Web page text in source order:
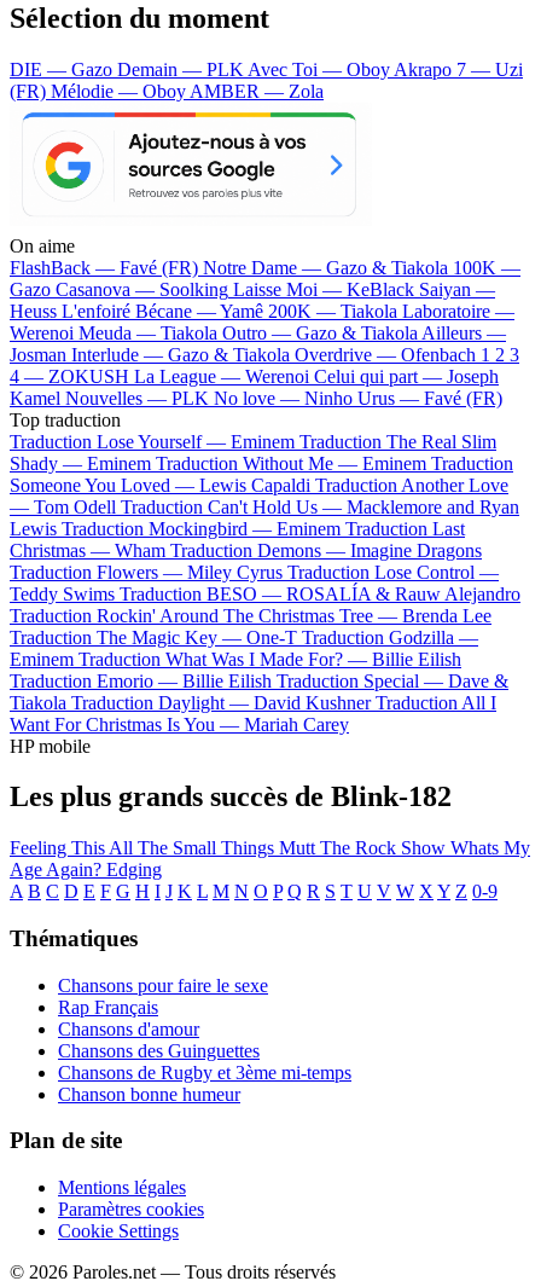
Sélection du moment
DIE — Gazo Demain — PLK Avec Toi — Oboy Akrapo 7 — Uzi
(FR) Mélodie — Oboy AMBER — Zola
On aime
FlashBack — Favé (FR) Notre Dame — Gazo & Tiakola 100K —
Gazo Casanova — Soolking Laisse Moi — KeBlack Saiyan —
Heuss L'enfoiré Bécane —Yamê 200K — Tiakola Laboratoire —
Werenoi Meuda — Tiakola Outro — Gazo & Tiakola Ailleurs —
Josman Interlude — Gazo & Tiakola Overdrive — Ofenbach 1 2 3
4 — ZOKUSH La League — Werenoi Celui qui part — Joseph
Kamel Nouvelles — PLK No love — Ninho Urus — Favé (FR)
Top traduction
Traduction Lose Yourself — Eminem Traduction The Real Slim
Shady — Eminem Traduction Without Me — Eminem Traduction
Someone You Loved — Lewis Capaldi Traduction Another Love
— Tom Odell Traduction Can't Hold Us — Macklemore and Ryan
Lewis Traduction Mockingbird — Eminem Traduction Last
Christmas — Wham Traduction Demons — Imagine Dragons
Traduction Flowers — Miley Cyrus Traduction Lose Control —
Teddy Swims Traduction BESO — ROSALÍA & Rauw Alejandro
Traduction Rockin' Around The Christmas Tree — Brenda Lee
Traduction The Magic Key — One-T Traduction Godzilla —
Eminem Traduction What Was I Made For? — Billie Eilish
Traduction Emorio — Billie Eilish Traduction Special — Dave &
Tiakola Traduction Daylight — David Kushner Traduction All I
Want For Christmas Is You — Mariah Carey
HP mobile
Les plus grands succès de Blink-182
Feeling This All The Small Things Mutt The Rock Show Whats My
Age Again? Edging
A B C D E F G H I J K L M N O P Q R S T U V W X Y Z 0-9
Thématiques
Chansons pour faire le sexe
Rap Français
Chansons d'amour
Chansons des Guinguettes
Chansons de Rugby et 3ème mi-temps
Chanson bonne humeur
Plan de site
Mentions légales
Paramètres cookies
Cookie Settings
© 2026 Paroles.net — Tous droits réservés